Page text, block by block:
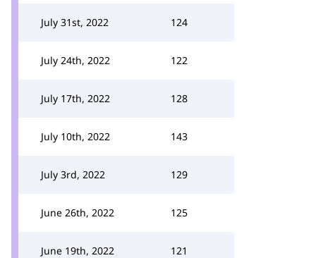
July 31st, 2022 124
July 24th, 2022 122
July 17th, 2022 128
July 10th, 2022 143
July 3rd, 2022 129
June 26th, 2022 125
June 19th, 2022 121